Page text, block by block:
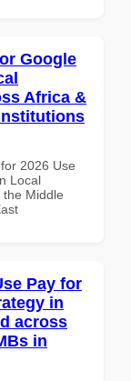
Google
Africa &
2026 Use
Local
Middle
Pay for
in
across
in